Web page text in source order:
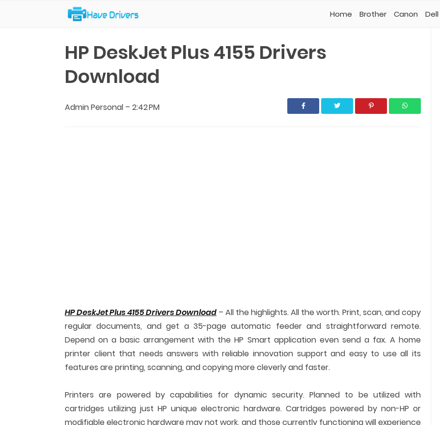
HP DeskJet Plus 4155 Drivers
Download
Admin Personal – 2:42 PM
HP DeskJet Plus 4155 Drivers Download – All the highlights. All the worth. Print, scan, and copy
regular documents, and get a 35-page automatic feeder and straightforward remote.
Depend on a basic arrangement with the HP Smart application even send a fax. A home
printer client that needs answers with reliable innovation support and easy to use all its
features are printing, scanning, and copying more cleverly and faster.
Printers are powered by capabilities for dynamic security. Planned to be utilized with
cartridges utilizing just HP unique electronic hardware. Cartridges powered by non-HP or
modifiable electronic hardware may not work, and those currently functioning will experience
Home Brother Canon Dell